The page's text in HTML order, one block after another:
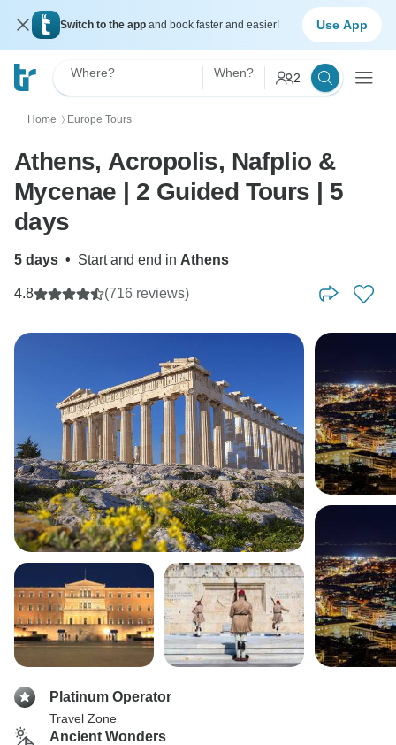
Switch to the app and book faster and easier! Use App
Where? When? 2
Home 〉 Europe Tours
Athens, Acropolis, Nafplio &
Mycenae | 2 Guided Tours | 5
days
5 days • Start and end in Athens
4.8 (716 reviews)
Platinum Operator
Travel Zone
Ancient Wonders